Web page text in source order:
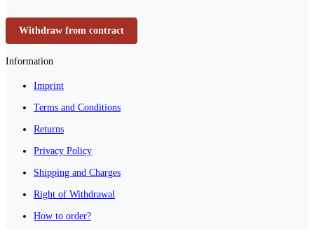
Withdraw from contract
Information
Imprint
Terms and Conditions
Returns
Privacy Policy
Shipping and Charges
Right of Withdrawal
How to order?